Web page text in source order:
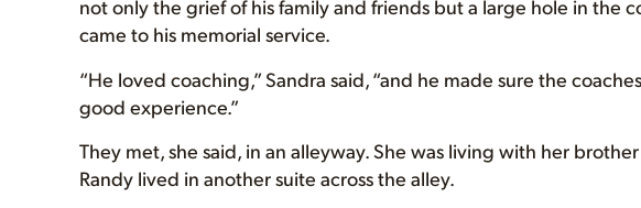
not only the grief of his family and friends but a large hole in the
came to his memorial service.
“He loved coaching,” Sandra said, “and he made sure the
good experience.”
They met, she said, in an alleyway. She was living with her
Randy lived in another suite across the alley.